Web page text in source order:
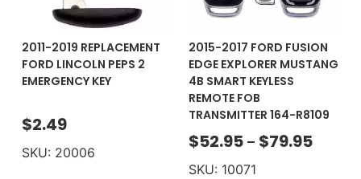
2011-2019 REPLACEMENT
FORD LINCOLN PEPS 2
EMERGENCY KEY
$2.49
SKU: 20006
2015-2017 FORD FUSION
EDGE EXPLORER MUSTANG
4B SMART KEYLESS
REMOTE FOB
TRANSMITTER 164-R8109
$52.95 – $79.95
SKU: 10071